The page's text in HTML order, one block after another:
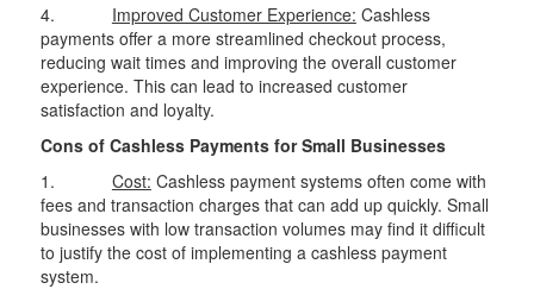
4. Improved Customer Experience: Cashless
payments offer a more streamlined checkout process,
reducing wait times and improving the overall customer
experience. This can lead to increased customer
satisfaction and loyalty.
Cons of Cashless Payments for Small Businesses
1. Cost: Cashless payment systems often come with
fees and transaction charges that can add up quickly. Small
businesses with low transaction volumes may find it difficult
to justify the cost of implementing a cashless payment
system.